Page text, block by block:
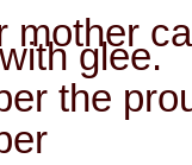
mother
glee.
the